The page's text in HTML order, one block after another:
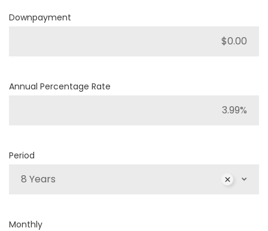
Downpayment
Annual Percentage Rate
Period
8 Years
Monthly